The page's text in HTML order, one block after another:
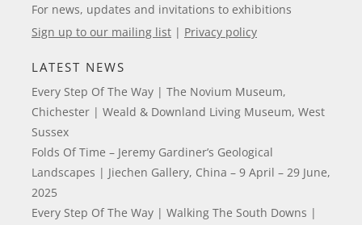
For news, updates and invitations to exhibitions
Sign up to our mailing list | Privacy policy
LATEST NEWS
Every Step Of The Way | The Novium Museum,
Chichester | Weald & Downland Living Museum, West
Sussex
Folds Of Time – Jeremy Gardiner’s Geological
Landscapes | Jiechen Gallery, China – 9 April – 29 June,
2025
Every Step Of The Way | Walking The South Downs |